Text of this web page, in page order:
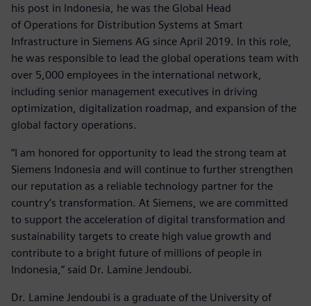
his post in Indonesia, he was the Global Head
of Operations for Distribution Systems at Smart
Infrastructure in Siemens AG since April 2019. In this role,
he was responsible to lead the global operations team with
over 5,000 employees in the international network,
including senior management executives in driving
optimization, digitalization roadmap, and expansion of the
global factory operations.
“I am honored for opportunity to lead the strong team at
Siemens Indonesia and will continue to further strengthen
our reputation as a reliable technology partner for the
country’s transformation. At Siemens, we are committed
to support the acceleration of digital transformation and
sustainability targets to create high value growth and
contribute to a bright future of millions of people in
Indonesia,” said Dr. Lamine Jendoubi.
Dr. Lamine Jendoubi is a graduate of the University of